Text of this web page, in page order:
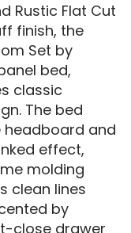
Rustic Flat Cut
finish, the
Set by
bed,
classic
The bed
headboard and
effect,
molding
clean lines
by
close drawer